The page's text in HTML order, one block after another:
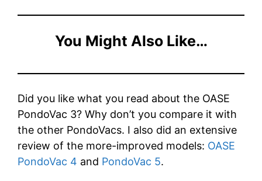
You Might Also Like…
Did you like what you read about the OASE
PondoVac 3? Why don’t you compare it with
the other PondoVacs. I also did an extensive
review of the more-improved models: OASE
PondoVac 4 and PondoVac 5.